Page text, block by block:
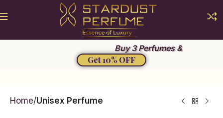
Buy 3 Perfumes &
Get 10% OFF
Home Unisex Perfume